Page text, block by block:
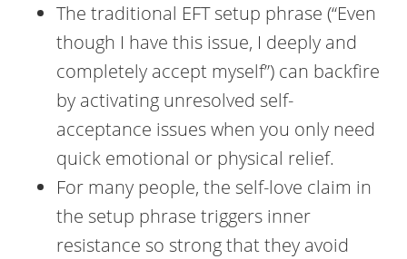
The traditional EFT setup phrase (“Even
though I have this issue, I deeply and
completely accept myself”) can backfire
by activating unresolved self-
acceptance issues when you only need
quick emotional or physical relief.
For many people, the self-love claim in
the setup phrase triggers inner
resistance so strong that they avoid